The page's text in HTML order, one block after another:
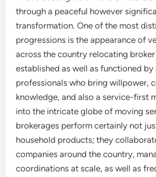
through a peaceful however
transformation. One of the most
progressions is the appearance of
across the country relocating
established as well as functioned
professionals who bring willpower,
knowledge, and also a service-first
into the intricate globe of moving
brokerages perform certainly not
household products; they
companies around the country,
coordinations at scale, as well as